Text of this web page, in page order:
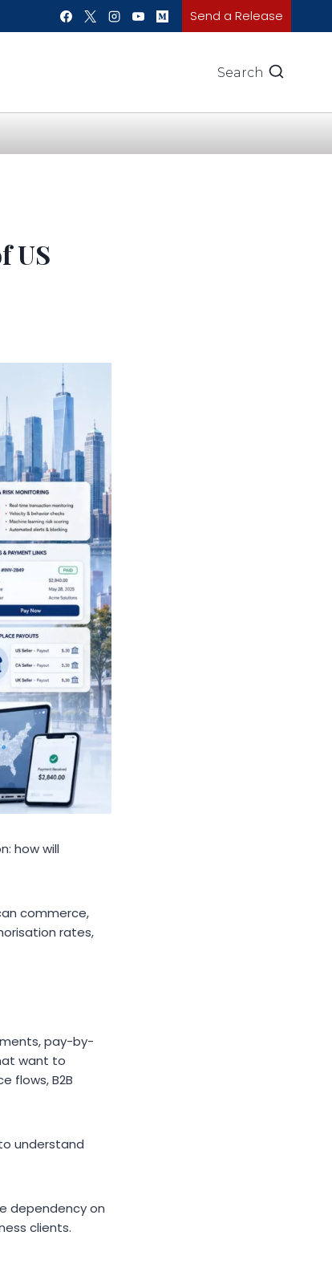
Send a Release
Search
US
how will
commerce,
rates,
pay-by-
want to
flows, B2B
understand
dependency on
clients.